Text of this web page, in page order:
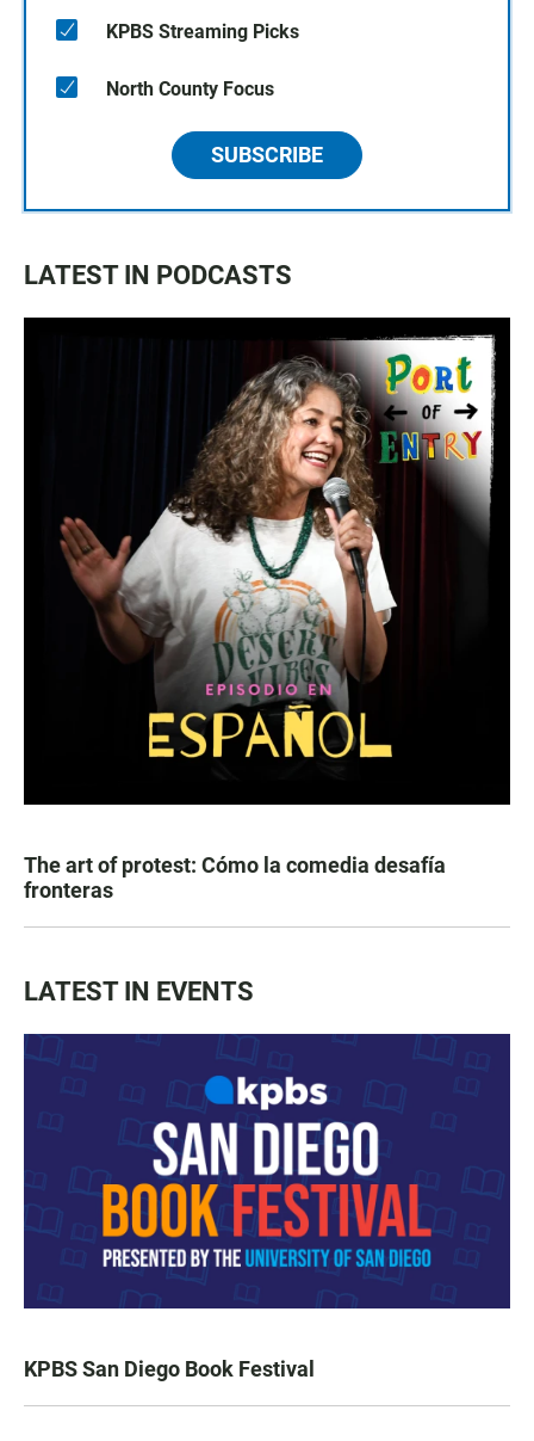
KPBS Streaming Picks
North County Focus
SUBSCRIBE
LATEST IN PODCASTS
The art of protest: Cómo la comedia desafía
fronteras
LATEST IN EVENTS
KPBS San Diego Book Festival